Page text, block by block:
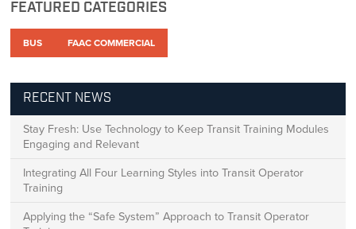
FEATURED CATEGORIES
BUS FAAC COMMERCIAL
RECENT NEWS
Stay Fresh: Use Technology to Keep Transit Training Modules
Engaging and Relevant
Integrating All Four Learning Styles into Transit Operator
Training
Applying the “Safe System” Approach to Transit Operator